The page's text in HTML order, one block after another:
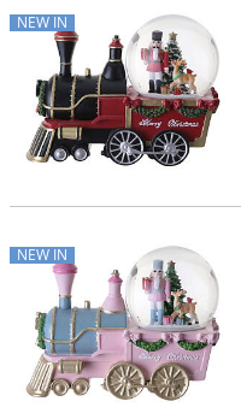
NEW IN
NEW IN